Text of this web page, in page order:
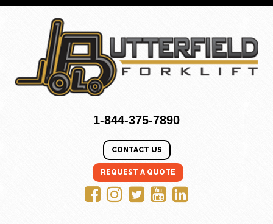
1-844-375-7890
CONTACT US
REQUEST A QUOTE